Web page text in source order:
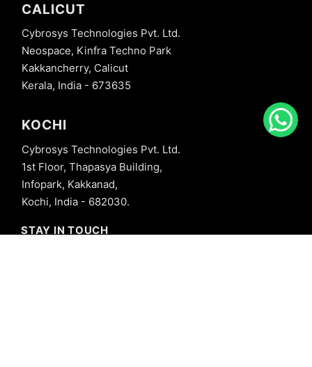
CALICUT
Cybrosys Technologies Pvt. Ltd.
Neospace, Kinfra Techno Park
Kakkancherry, Calicut
Kerala, India - 673635
KOCHI
Cybrosys Technologies Pvt. Ltd.
1st Floor, Thapasya Building,
Infopark, Kakkanad,
Kochi, India - 682030.
STAY IN TOUCH